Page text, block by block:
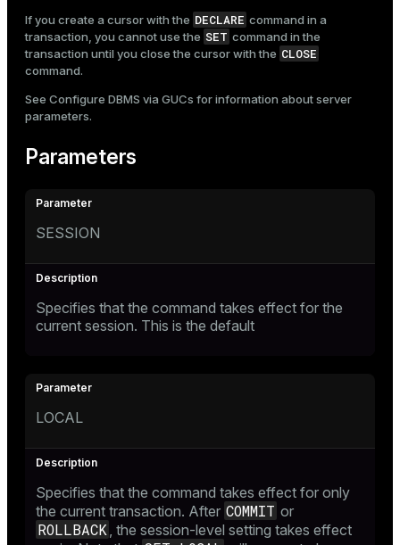
If you create a cursor with the DECLARE command in a
transaction, you cannot use the SET command in the
transaction until you close the cursor with the CLOSE
command.
See Configure DBMS via GUCs for information about server
parameters.
Parameters
SESSION
Specifies that the command takes effect for the
current session. This is the default
LOCAL
Specifies that the command takes effect for only
the current transaction. After COMMIT or
ROLLBACK, the session-level setting takes effect